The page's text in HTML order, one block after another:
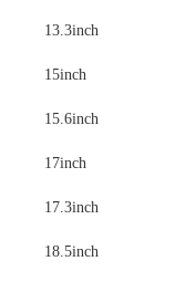
13.3inch
15inch
15.6inch
17inch
17.3inch
18.5inch